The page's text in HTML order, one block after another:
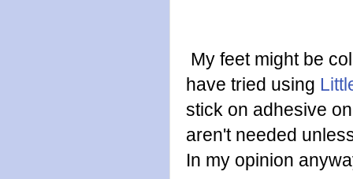
My feet might be
have tried using
stick on adhesive
aren't needed
In my opinion